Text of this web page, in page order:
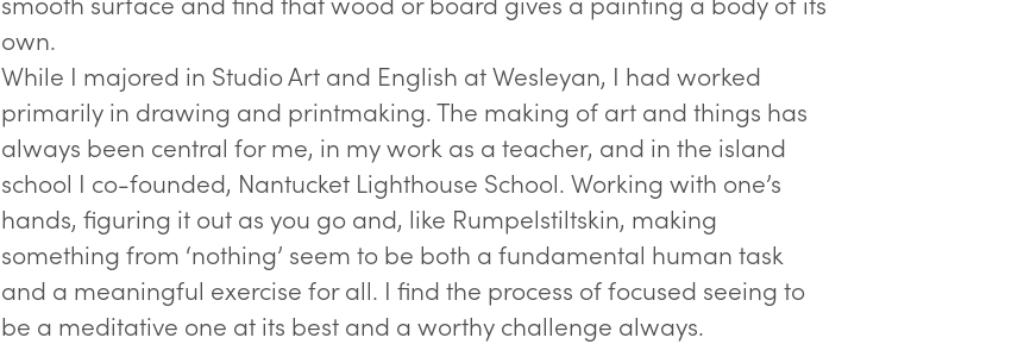
own.
While I majored in Studio Art and English at Wesleyan, I had worked
primarily in drawing and printmaking. The making of art and things has
always been central for me, in my work as a teacher, and in the island
school I co-founded, Nantucket Lighthouse School. Working with one’s
hands, figuring it out as you go and, like Rumpelstiltskin, making
something from ‘nothing’ seem to be both a fundamental human task
and a meaningful exercise for all. I find the process of focused seeing to
be a meditative one at its best and a worthy challenge always.